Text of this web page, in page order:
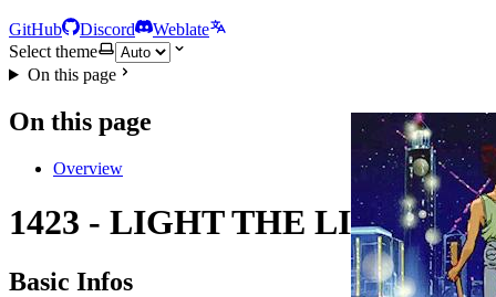
GitHub Discord
Weblate
Select theme
On this page
On this page
Overview
1423 - LIGHT THE LIGHT
Basic Infos